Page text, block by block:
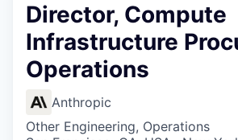
Director, Compute
Infrastructure
Operations
Anthropic
Other Engineering, Operations